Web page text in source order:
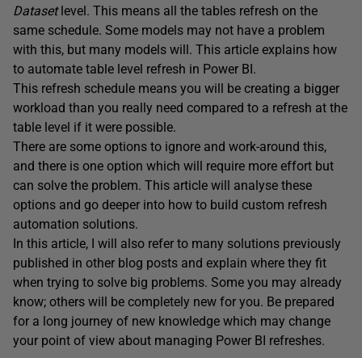
Datasetlevel. This means all the tables refresh on the
same schedule. Some models may not have a problem
with this, but many models will. This article explains how
to automate table level refresh in Power BI.
This refresh schedule means you will be creating a bigger
workload than you really need compared to a refresh at the
table level if it were possible.
There are some options to ignore and work-around this,
and there is one option which will require more effort but
can solve the problem. This article will analyse these
options and go deeper into how to build custom refresh
automation solutions.
In this article, I will also refer to many solutions previously
published in other blog posts and explain where they fit
when trying to solve big problems. Some you may already
know; others will be completely new for you. Be prepared
for a long journey of new knowledge which may change
your point of view about managing Power BI refreshes.